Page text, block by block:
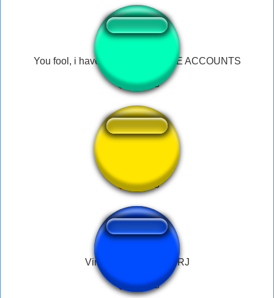
You fool, i have 70 ALTERNATIVE ACCOUNTS
Vinheta Brasil Globo RJ